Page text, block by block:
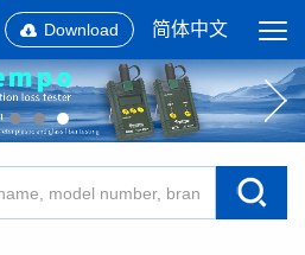
Download 简体中文